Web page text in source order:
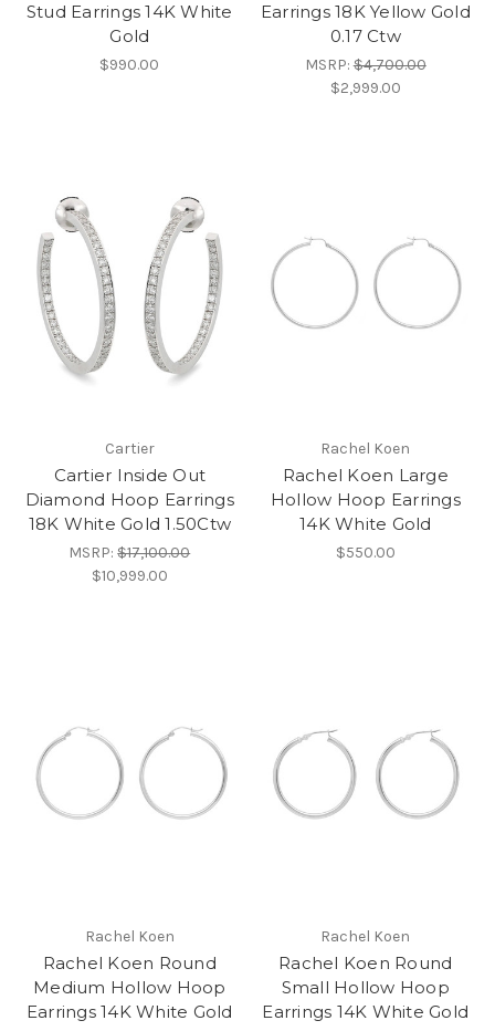
Stud Earrings 14K White
Gold
$990.00
Earrings 18K Yellow Gold
0.17 Ctw
MSRP:$4,700.00
$2,999.00
Cartier
Cartier Inside Out
Diamond Hoop Earrings
18K White Gold 1.50Ctw
MSRP:$17,100.00
$10,999.00
Rachel Koen
Rachel Koen Large
Hollow Hoop Earrings
14K White Gold
$550.00
Rachel Koen
Rachel Koen Round
Medium Hollow Hoop
Earrings 14K White Gold
Rachel Koen
Rachel Koen Round
Small Hollow Hoop
Earrings 14K White Gold